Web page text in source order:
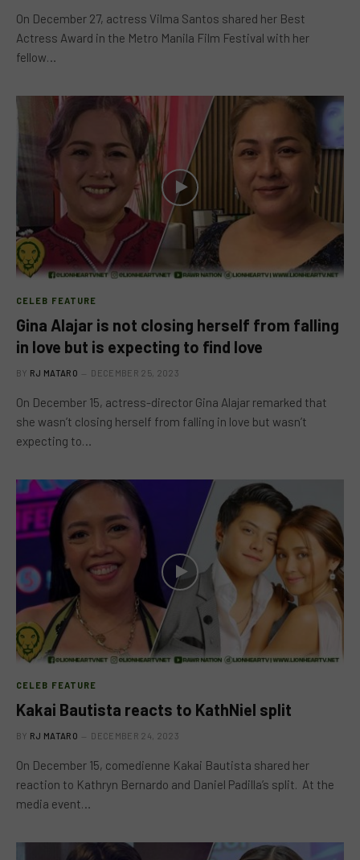
On December 27, actress Vilma Santos shared her Best
Actress Award in the Metro Manila Film Festival with her
fellow…
CELEB FEATURE
Gina Alajar is not closing herself from falling
in love but is expecting to find love
BY RJ MATARO DECEMBER 25, 2023
On December 15, actress-director Gina Alajar remarked that
she wasn’t closing herself from falling in love but wasn’t
expecting to…
CELEB FEATURE
Kakai Bautista reacts to KathNiel split
BY RJ MATARO DECEMBER 24, 2023
On December 15, comedienne Kakai Bautista shared her
reaction to Kathryn Bernardo and Daniel Padilla’s split. At the
media event…